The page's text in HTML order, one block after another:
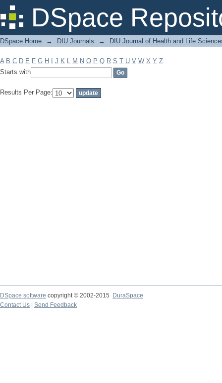
DSpace
Filter by: Subject
DSpace Home → DIU Journals → DIU Journal of Health and Life
A B C D E F G H J K L M N O P Q R S T U V W X Y Z
Starts with
Results Per Page:
DSpace software copyright © 2002-2015
DuraSpace
Contact Us
Send Feedback